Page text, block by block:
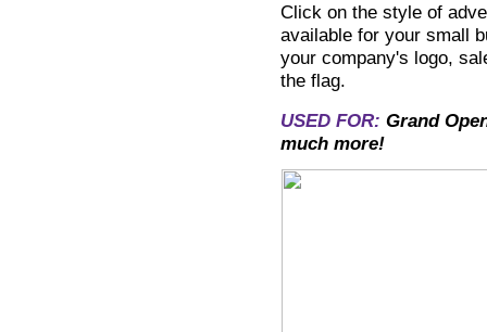
Click on the style of
available for your small
your company's logo,
the flag.
USED FOR: Grand
much more!